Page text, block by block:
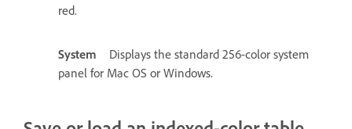
red.
System
Displays the standard 256-color system
panel for Mac OS or Windows.